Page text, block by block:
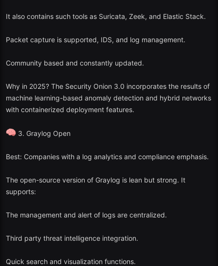
It also contains such tools as Suricata, Zeek, and Elastic Stack.
Packet capture is supported, IDS, and log management.
Community based and constantly updated.
Why in 2025? The Security Onion 3.0 incorporates the results of
machine learning-based anomaly detection and hybrid networks
with containerized deployment features.
3. Graylog Open
Best: Companies with a log analytics and compliance emphasis.
The open-source version of Graylog is lean but strong. It
supports:
The management and alert of logs are centralized.
Third party threat intelligence integration.
Quick search and visualization functions.